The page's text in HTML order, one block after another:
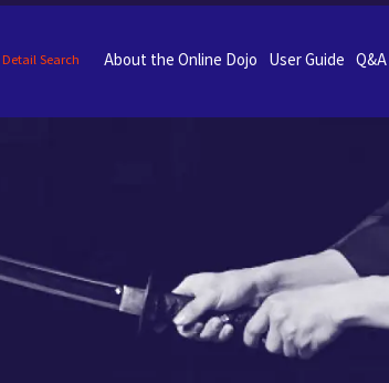
Detail Search About the Online Dojo User Guide Q&A